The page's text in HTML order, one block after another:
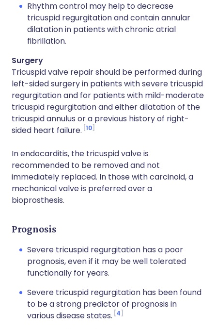
Rhythm control may help to decrease
tricuspid regurgitation and contain annular
dilatation in patients with chronic atrial
fibrillation.
Surgery
Tricuspid valve repair should be performed during
left-sided surgery in patients with severe tricuspid
regurgitation and for patients with mild-moderate
tricuspid regurgitation and either dilatation of the
tricuspid annulus or a previous history of right-
sided heart failure. 10
In endocarditis, the tricuspid valve is
recommended to be removed and not
immediately replaced. In those with carcinoid, a
mechanical valve is preferred over a
bioprosthesis.
Prognosis
Severe tricuspid regurgitation has a poor
prognosis, even if it may be well tolerated
functionally for years.
Severe tricuspid regurgitation has been found
to be a strong predictor of prognosis in
various disease states. 4